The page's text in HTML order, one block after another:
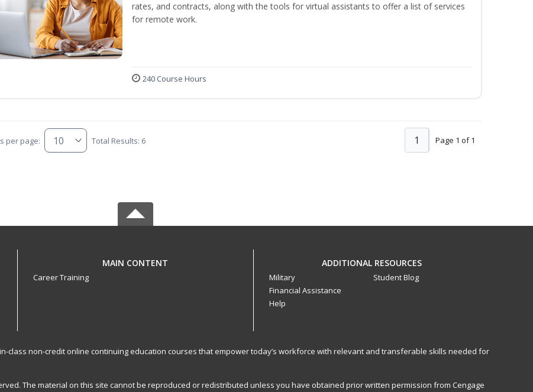
rates, and contracts, along with the tools for virtual assistants to offer a list of services
for remote work.
240 Course Hours
per page: Total Results: 6 Page 1 of 1
1
MAIN CONTENT
Career Training
ADDITIONAL RESOURCES
Military
Financial Assistance
Help
Student Blog
class non-credit online continuing education courses that empower today’s workforce with relevant and transferable skills needed for
The material on this site cannot be reproduced or redistributed unless you have obtained prior written permission from Cengage